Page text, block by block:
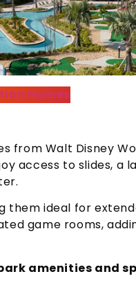
Homes
from Walt Disney
access to slides, a
them ideal for
game rooms,
amenities and